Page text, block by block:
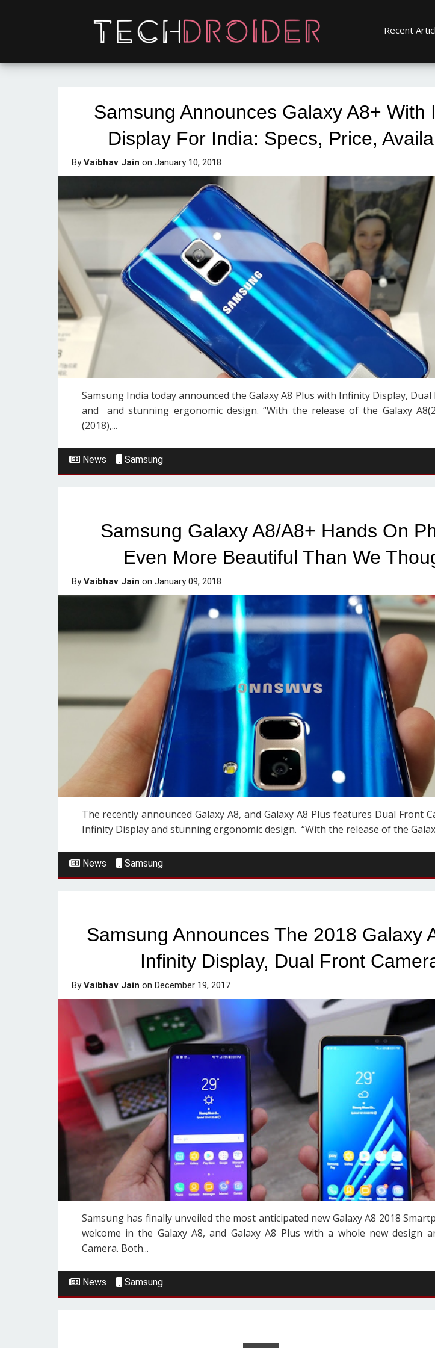
Recent
Samsung Announces Galaxy A8+ With
Display For India: Specs, Price,
ByVaibhav Jain on January 10, 2018
Samsung India today announced the Galaxy A8 Plus with Infinity Display, Dual
and and stunning ergonomic design. “With the release of the Galaxy
(2018),...
News Samsung
Samsung Galaxy A8/A8+ Hands On
Even More Beautiful Than We
ByVaibhav Jain on January 09, 2018
The recently announced Galaxy A8, and Galaxy A8 Plus features Dual Front
Infinity Display and stunning ergonomic design. “With the release of the
News Samsung
Samsung Announces The 2018 Galaxy
Infinity Display, Dual Front
ByVaibhav Jain on December 19, 2017
Samsung has finally unveiled the most anticipated new Galaxy A8 2018
welcome in the Galaxy A8, and Galaxy A8 Plus with a whole new design
Camera. Both...
News Samsung